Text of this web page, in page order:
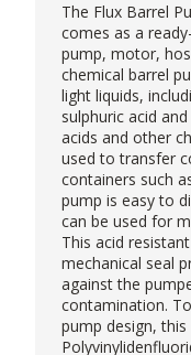
The Flux Barrel
comes as a
pump, motor,
chemical barrel
light liquids,
sulphuric acid
acids and other
used to transfer
containers such
pump is easy to
can be used for
This acid
mechanical seal
against the
contamination.
pump design, this